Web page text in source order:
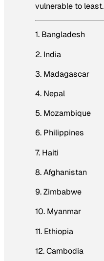
vulnerable to least.
1. Bangladesh
2. India
3. Madagascar
4. Nepal
5. Mozambique
6. Philippines
7. Haiti
8. Afghanistan
9. Zimbabwe
10. Myanmar
11. Ethiopia
12. Cambodia